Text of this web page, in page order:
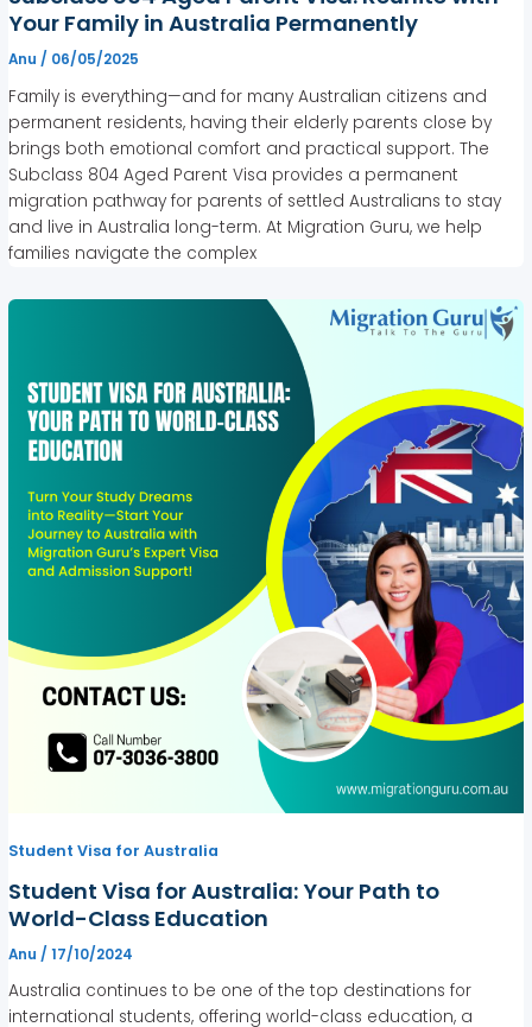
Your Family in Australia Permanently
Anu / 06/05/2025
Family is everything—and for many Australian citizens and
permanent residents, having their elderly parents close by
brings both emotional comfort and practical support. The
Subclass 804 Aged Parent Visa provides a permanent
migration pathway for parents of settled Australians to stay
and live in Australia long-term. At Migration Guru, we help
families navigate the complex
Student Visa for Australia
Student Visa for Australia: Your Path to
World-Class Education
Anu /17/10/2024
Australia continues to be one of the top destinations for
international students, offering world-class education, a